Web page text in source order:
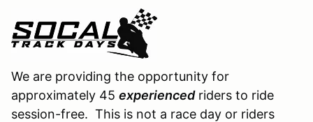
We are providing the opportunity for
approximately 45 experiencedriders to ride
session-free. This is not a race day or riders